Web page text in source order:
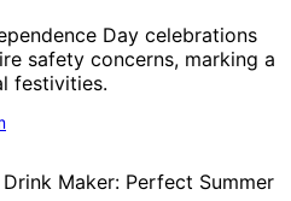
Day celebrations
safety concerns, marking a
festivities.